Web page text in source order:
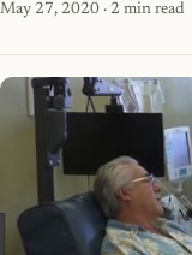
May 27, 2020 · 2 min read